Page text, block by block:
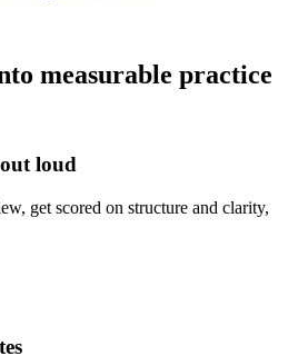
measurable practice
loud
get scored on structure and clarity,